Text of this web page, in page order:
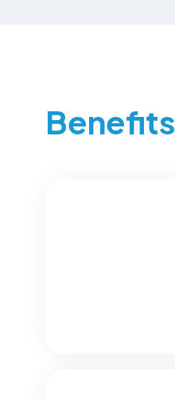
Benefits